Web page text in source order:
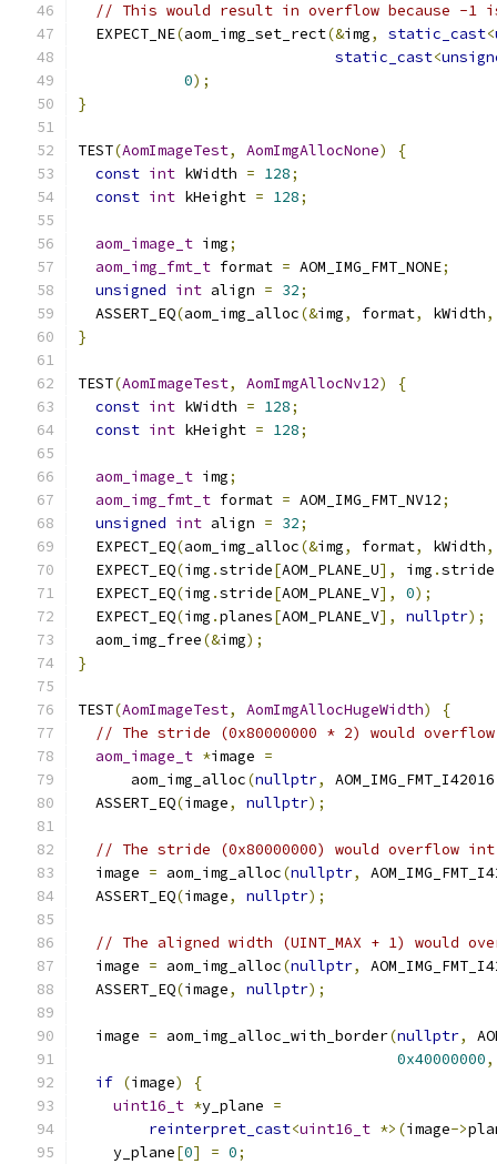
// This would result in overflow because -1 is
  EXPECT_NE
(aom_img_set_rect(&img, static_cast<
static_cast<
0);
}
TEST(AomImageTest, AomImgAllocNone)
{
const int kWidth = 128;
const int kHeight = 128;
aom_image_t img;
aom_img_fmt_t format = AOM_IMG_FMT_NONE;
unsigned int align = 32;
  ASSERT_EQ
(aom_img_alloc(&img, format, kWidth,
}
TEST(AomImageTest, AomImgAllocNv12)
{
const int kWidth = 128;
const int kHeight = 128;
aom_image_t img;
aom_img_fmt_t format = AOM_IMG_FMT_NV12;
unsigned int align = 32;
  EXPECT_EQ
(aom_img_alloc(&img, format, kWidth,
  EXPECT_EQ
(img .stride[AOM_PLANE_U], img .stride
  EXPECT_EQ
(img .stride[AOM_PLANE_V], 0);
  EXPECT_EQ
(img .planes[AOM_PLANE_V], nullptr);
  aom_img_free
(&img);
}
TEST(AomImageTest, AomImgAllocHugeWidth)
{
// The stride (0x80000000 * 2) would
aom_image_t *image =
      aom_img_alloc
(nullptr, AOM_IMG_FMT_I42016
  ASSERT_EQ
(image, nullptr);
// The stride (0x80000000) would overflow
  image
= aom_img_alloc(nullptr,
  ASSERT_EQ
(image, nullptr);
// The aligned width (UINT_MAX + 1) would
  image
= aom_img_alloc(nullptr,
  ASSERT_EQ
(image, nullptr);
  image
= aom_img_alloc_with_border(nullptr,
0x40000000,
if (image)
{
uint16_t *y_plane =
reinterpret_cast<uint16_t *>(image->
    y_plane
[0] = 0;